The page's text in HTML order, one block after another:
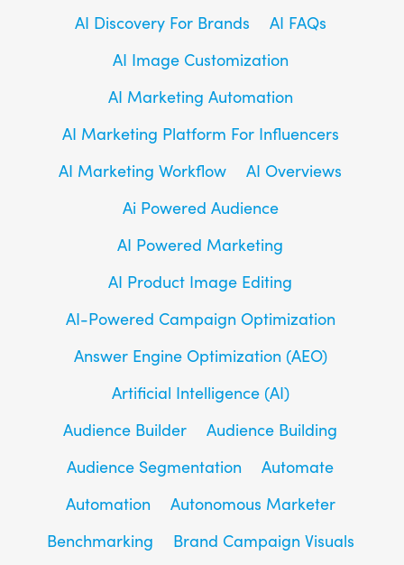
AI Discovery For Brands
AI FAQs
AI Image Customization
AI Marketing Automation
AI Marketing Platform For Influencers
AI Marketing Workflow
AI Overviews
Ai Powered Audience
AI Powered Marketing
AI Product Image Editing
AI-Powered Campaign Optimization
Answer Engine Optimization (AEO)
Artificial Intelligence (AI)
Audience Builder
Audience Building
Audience Segmentation
Automate
Automation
Autonomous Marketer
Benchmarking
Brand Campaign Visuals